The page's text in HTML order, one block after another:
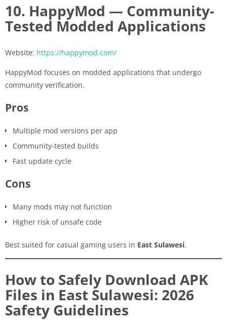
10. HappyMod — Community-
Tested Modded Applications
Website: https://happymod.com/
HappyMod focuses on modded applications that undergo
community verification.
Pros
Multiple mod versions per app
Community-tested builds
Fast update cycle
Cons
Many mods may not function
Higher risk of unsafe code
Best suited for casual gaming users in East Sulawesi.
How to Safely Download APK
Files in East Sulawesi: 2026
Safety Guidelines